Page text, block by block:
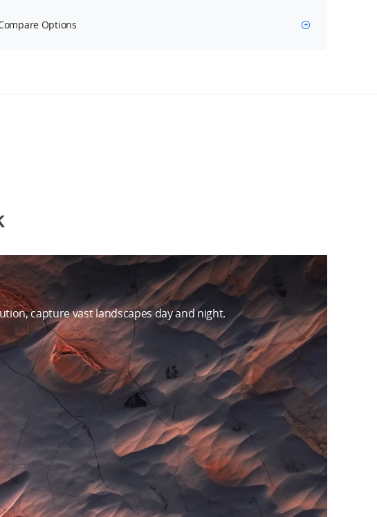
Options
capture vast landscapes day and night.